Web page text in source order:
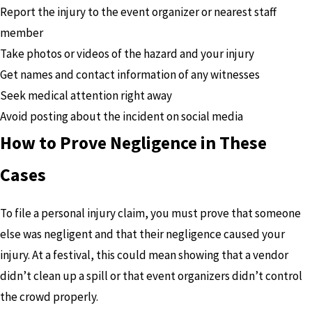
Report the injury to the event organizer or nearest staff
member
Take photos or videos of the hazard and your injury
Get names and contact information of any witnesses
Seek medical attention right away
Avoid posting about the incident on social media
How to Prove Negligence in These
Cases
To file a personal injury claim, you must prove that someone
else was negligent and that their negligence caused your
injury. At a festival, this could mean showing that a vendor
didn’t clean up a spill or that event organizers didn’t control
the crowd properly.